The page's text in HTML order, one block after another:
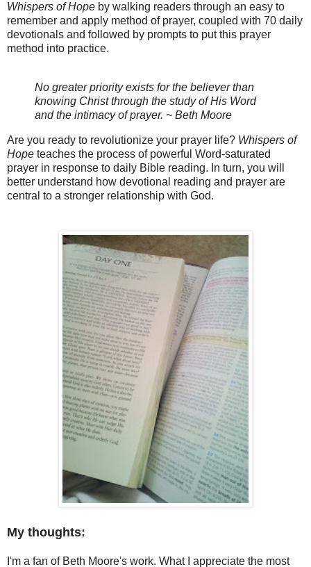
Whispers of Hope by walking readers through an easy to
remember and apply method of prayer, coupled with 70 daily
devotionals and followed by prompts to put this prayer
method into practice.
No greater priority exists for the believer than
knowing Christ through the study of His Word
and the intimacy of prayer. ~ Beth Moore
Are you ready to revolutionize your prayer life? Whispers of
Hope teaches the process of powerful Word-saturated
prayer in response to daily Bible reading. In turn, you will
better understand how devotional reading and prayer are
central to a stronger relationship with God.
My thoughts:
I'm a fan of Beth Moore's work. What I appreciate the most